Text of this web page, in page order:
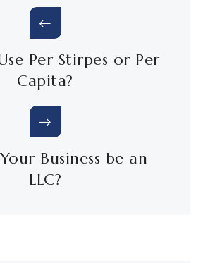
Per Stirpes or Per
Capita?
Business be an
LLC?